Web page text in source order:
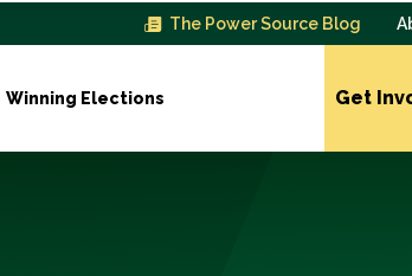
The Power Source Blog
Winning Elections Get